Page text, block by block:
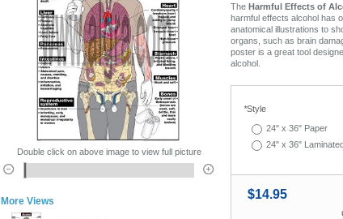
The Harmful Effects of
harmful effects alcohol has
anatomical illustrations to
organs, such as brain
poster is a great tool
alcohol.
*Style
24" x 36" Paper
24" x 36"
$14.95
Double click on above image to view full picture
More Views